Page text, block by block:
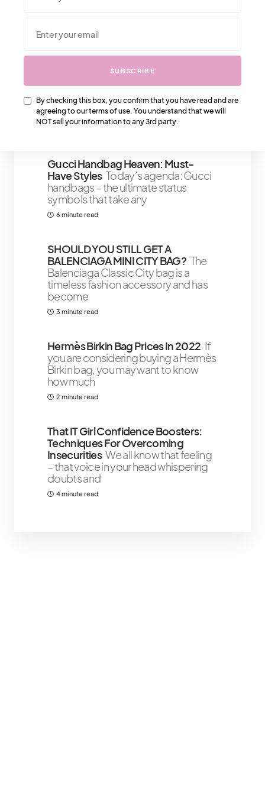
We Also Love….
Accessories For That Detailed Look
For the kitchens that would look
great with just the right finishing gold
Gucci Handbag Heaven: Must-
Have Styles Today’s agenda: Gucci
handbags – the ultimate status
symbols that take any
6 minute read
SHOULD YOU STILL GET A
BALENCIAGA MINI CITY BAG? The
Balenciaga Classic City bag is a
timeless fashion accessory and has
become
3 minute read
Hermès Birkin Bag Prices In 2022 If
you are considering buying a Hermès
Birkin bag, you may want to know
how much
2 minute read
That IT Girl Confidence Boosters:
Techniques For Overcoming
Insecurities We all know that feeling
– that voice in your head whispering
doubts and
4 minute read
SUBSCRIBE
By checking this box, you confirm that you have read and are
agreeing to our terms of use. You understand that we will
NOT sell your information to any 3rd party.